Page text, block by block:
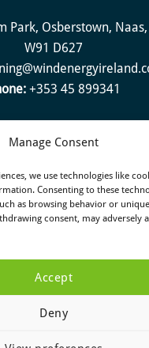
Manage Consent
we use technologies like
Consenting to these
as browsing behavior or
consent, may adversely
Accept
Deny
Park, Osberstown,
W91 D627
+353 45 899341
Quick Links
About
Halt
& Position Papers